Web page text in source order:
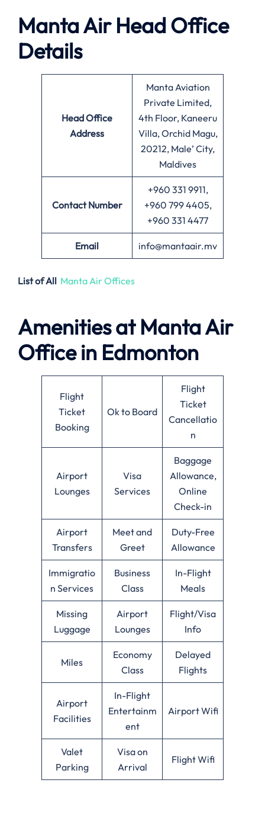
Manta AirHead Office
Details
Head Office
Address
Manta Aviation
Private Limited,
4th Floor, Kaneeru
Villa, Orchid Magu,
20212, Male’ City,
Maldives
Contact Number
+960 331 9911,
+960 799 4405,
+960 331 4477
Email info@mantaair.mv
List of All Manta Air Offices
Amenities at Manta Air
Office in Edmonton
Flight
Ticket
Booking
Ok to Board
Flight
Ticket
Cancellatio
n
Airport
Lounges
Visa
Services
Baggage
Allowance,
Online
Check-in
Airport
Transfers
Meet and
Greet
Duty-Free
Allowance
Immigratio
n Services
Business
Class
In-Flight
Meals
Missing
Luggage
Airport
Lounges
Flight/Visa
Info
Miles
Economy
Class
Delayed
Flights
Airport
Facilities
In-Flight
Entertainm
ent
Airport Wifi
Valet
Parking
Visa on
Arrival
Flight Wifi